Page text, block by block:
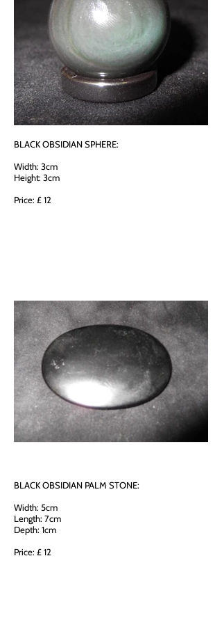
BLACK OBSIDIAN SPHERE:
Width: 3cm
Height: 3cm
Price: £ 12
BLACK OBSIDIAN PALM STONE:
Width: 5cm
Length: 7cm
Depth: 1cm
Price: £ 12